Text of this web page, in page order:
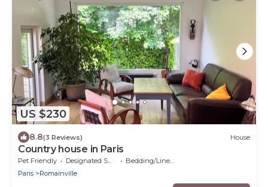
US $230
8.8(3 Reviews) House
Country house in Paris
Pet Friendly Designated Smoking Area
Bedding/Linens
Paris
Romainville